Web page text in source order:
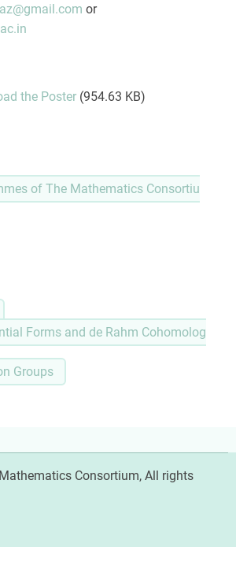
or
the Poster (954.63 KB)
of The Mathematics Consortiu
Forms and de Rahm Cohomolog
Groups
Consortium, All rights